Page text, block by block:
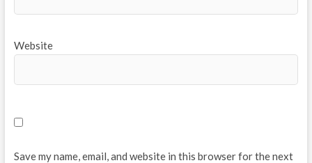
Website
Save my name, email, and website in this browser for the next